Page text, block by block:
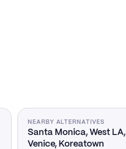
NEARBY ALTERNATIVES
Santa Monica, West LA,
Venice, Koreatown